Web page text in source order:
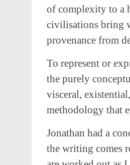
of complexity to a
civilisations bring
provenance from
To represent or
the purely
visceral,
methodology that
Jonathan had a
the writing comes